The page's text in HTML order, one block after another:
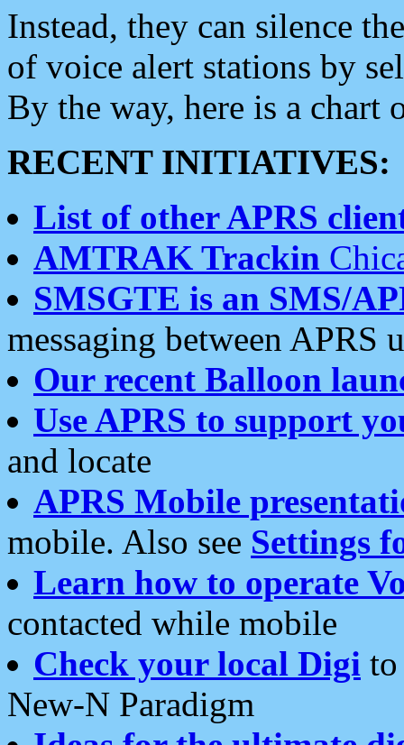
Instead, they can silence
of voice alert stations by
By the way, here is a chart
RECENT INITIATIVES:
List of other APRS
AMTRAK Trackin
SMSGTE is an SMS/
messaging between APRS
Our recent Balloon
Use APRS to support
and locate
APRS Mobile
mobile. Also see Settings
Learn how to operate
contacted while mobile
Check your local Digi
New-N Paradigm